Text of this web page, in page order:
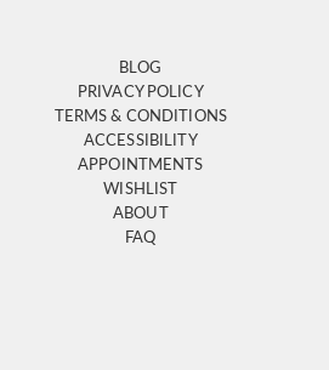
BLOG
PRIVACY POLICY
TERMS & CONDITIONS
ACCESSIBILITY
APPOINTMENTS
WISHLIST
ABOUT
FAQ